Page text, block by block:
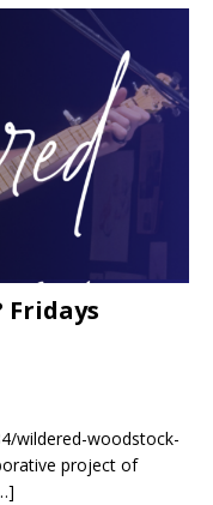
Fridays
wildered-woodstock-
project of